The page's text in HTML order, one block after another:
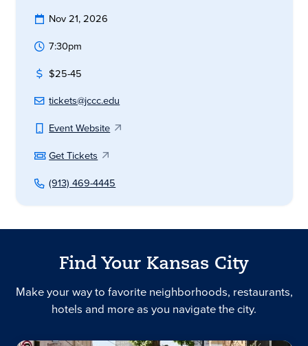
Nov 21, 2026
7:30pm
$25-45
tickets@jccc.edu
Event Website
Get Tickets
(913) 469-4445
Find Your Kansas City
Make your way to favorite neighborhoods, restaurants,
hotels and more as you navigate the city.